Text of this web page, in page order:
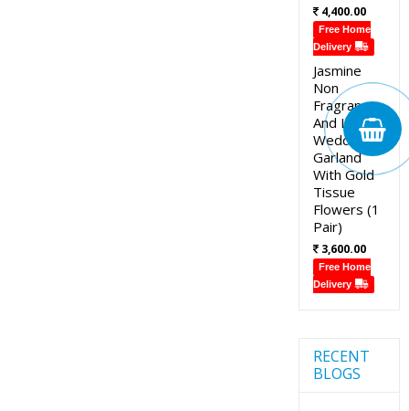
4,400.00
Free Home
Delivery
Jasmine
Non
Fragrance
And Lotus
Wedding
Garland
With Gold
Tissue
Flowers (1
Pair)
3,600.00
Free Home
Delivery
RECENT
BLOGS